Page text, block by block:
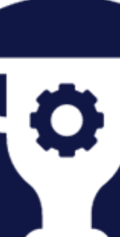
Scanning
Product Support
Support Engineering